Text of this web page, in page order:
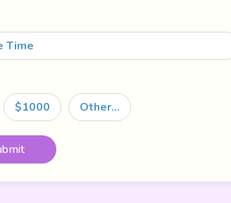
Time
$1000 Other…